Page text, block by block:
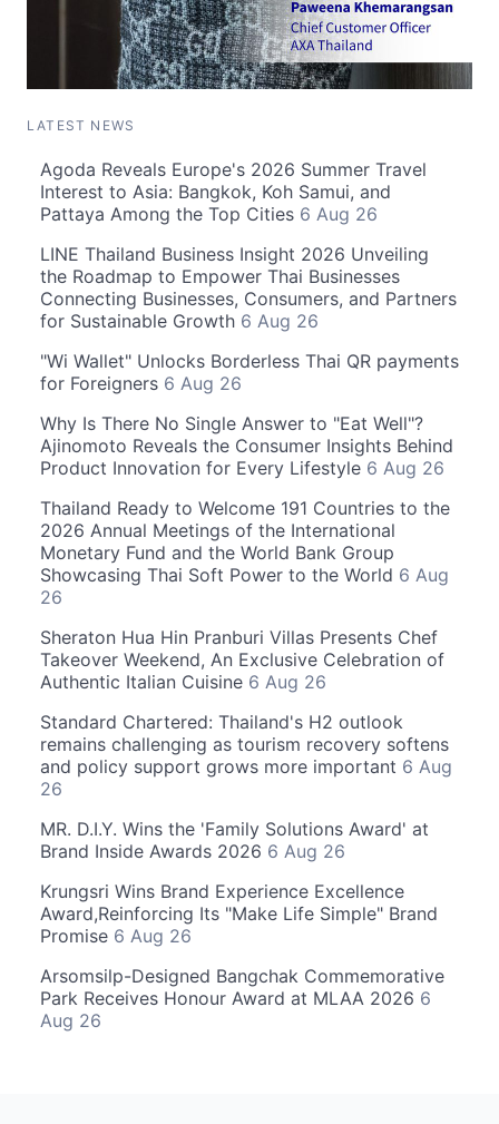
LATEST NEWS
Agoda Reveals Europe's 2026 Summer Travel
Interest to Asia: Bangkok, Koh Samui, and
Pattaya Among the Top Cities 6 Aug 26
LINE Thailand Business Insight 2026 Unveiling
the Roadmap to Empower Thai Businesses
Connecting Businesses, Consumers, and Partners
for Sustainable Growth 6 Aug 26
"Wi Wallet" Unlocks Borderless Thai QR payments
for Foreigners 6 Aug 26
Why Is There No Single Answer to "Eat Well"?
Ajinomoto Reveals the Consumer Insights Behind
Product Innovation for Every Lifestyle 6 Aug 26
Thailand Ready to Welcome 191 Countries to the
2026 Annual Meetings of the International
Monetary Fund and the World Bank Group
Showcasing Thai Soft Power to the World 6 Aug
26
Sheraton Hua Hin Pranburi Villas Presents Chef
Takeover Weekend, An Exclusive Celebration of
Authentic Italian Cuisine 6 Aug 26
Standard Chartered: Thailand's H2 outlook
remains challenging as tourism recovery softens
and policy support grows more important 6 Aug
26
MR. D.I.Y. Wins the 'Family Solutions Award' at
Brand Inside Awards 2026 6 Aug 26
Krungsri Wins Brand Experience Excellence
Award,Reinforcing Its "Make Life Simple" Brand
Promise 6 Aug 26
Arsomsilp-Designed Bangchak Commemorative
Park Receives Honour Award at MLAA 2026 6
Aug 26